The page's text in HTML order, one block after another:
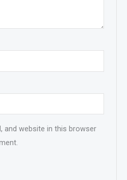
and website in this browser